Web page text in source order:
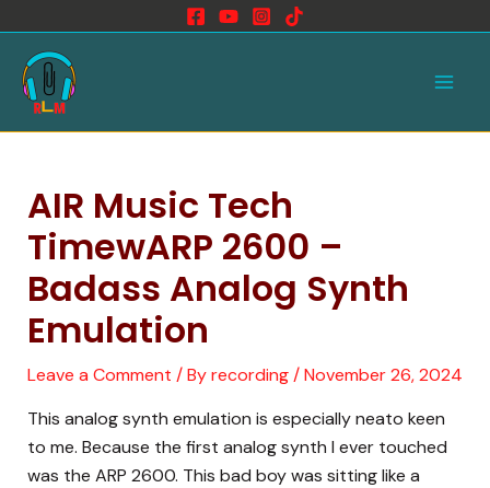
content
AIR Music Tech
TimewARP 2600 –
Badass Analog Synth
Emulation
Leave a Comment / Byrecording/November 26, 2024
This analog synth emulation is especially neato keen
to me. Because the first analog synth I ever touched
was the ARP 2600. This bad boy was sitting like a